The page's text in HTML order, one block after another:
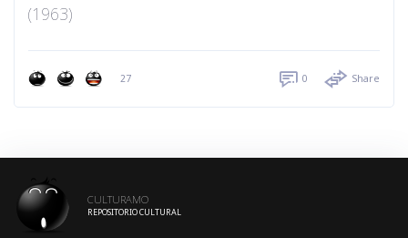
(1963)
27 0 Share
CULTURAMO
REPOSITORIO CULTURAL